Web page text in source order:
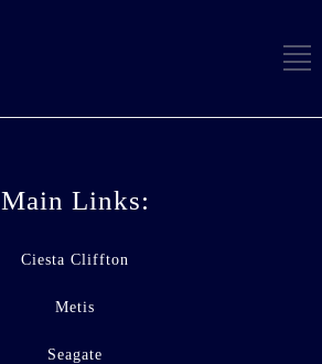
Main Links:
Ciesta Cliffton
Metis
Seagate